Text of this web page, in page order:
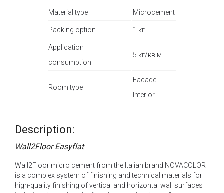
Material type Microcement
Packing option 1 кг
Application
consumption
5 кг/кв.м
Room type
Facade
Interior
Description:
Wall2Floor Easyflat
Wall2Floor micro cement from the Italian brand NOVACOLOR
is a complex system of finishing and technical materials for
high-quality finishing of vertical and horizontal wall surfaces